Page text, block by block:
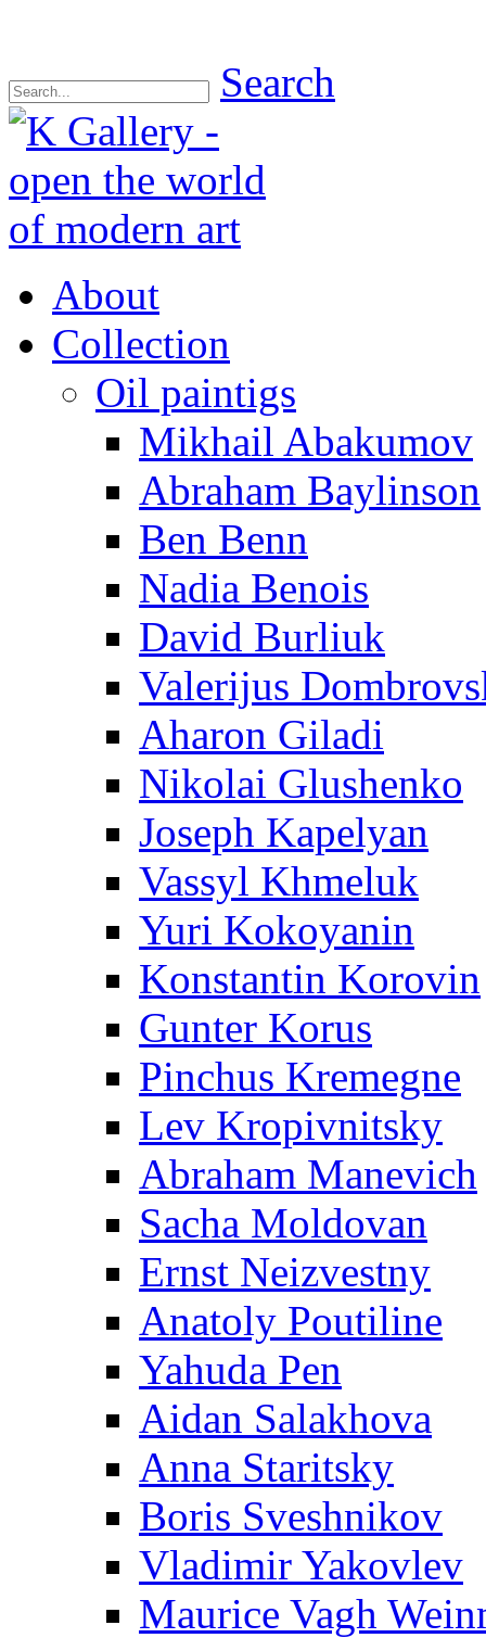
Search
About
Collection
Oil paintigs
Mikhail Abakumov
Abraham Baylinson
Ben Benn
Nadia Benois
David Burliuk
Valerijus
Aharon Giladi
Nikolai Glushenko
Joseph Kapelyan
Vassyl Khmeluk
Yuri Kokoyanin
Konstantin Korovin
Gunter Korus
Pinchus Kremegne
Lev Kropivnitsky
Abraham Manevich
Sacha Moldovan
Ernst Neizvestny
Anatoly Poutiline
Yahuda Pen
Aidan Salakhova
Anna Staritsky
Boris Sveshnikov
Vladimir Yakovlev
Maurice Vagh